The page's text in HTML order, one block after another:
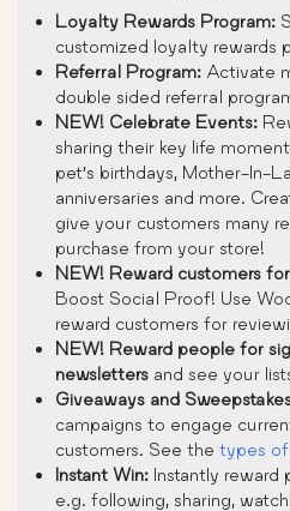
Loyalty Rewards Program:
customized loyalty rewards
Referral Program: Activate
double sided referral
NEW! Celebrate Events:
sharing their key life
pet’s birthdays, Mother-In-
anniversaries and more.
give your customers many
purchase from your store!
NEW! Reward customers
Boost Social Proof! Use
reward customers for
NEW! Reward people for
newsletters and see your
Giveaways and
campaigns to engage
customers. See the types of
Instant Win: Instantly reward
e.g. following, sharing,